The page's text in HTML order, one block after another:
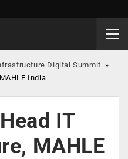
Digital Summit »
India
IT
MAHLE